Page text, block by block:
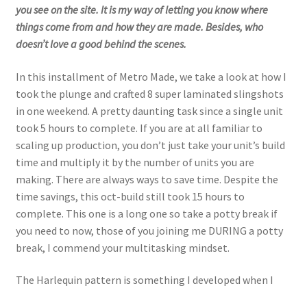
you see on the site. It is my way of letting you know where
things come from and how they are made. Besides, who
doesn’t love a good behind the scenes.
In this installment of Metro Made, we take a look at how I
took the plunge and crafted 8 super laminated slingshots
in one weekend. A pretty daunting task since a single unit
took 5 hours to complete. If you are at all familiar to
scaling up production, you don’t just take your unit’s build
time and multiply it by the number of units you are
making. There are always ways to save time. Despite the
time savings, this oct-build still took 15 hours to
complete. This one is a long one so take a potty break if
you need to now, those of you joining me DURING a potty
break, I commend your multitasking mindset.
The Harlequin pattern is something I developed when I